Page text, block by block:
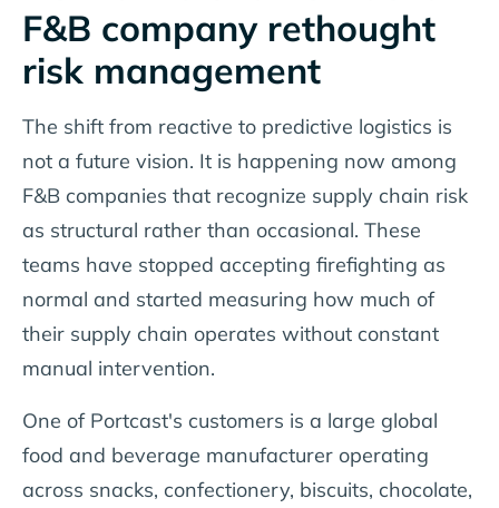
F&B company rethought
risk management
The shift from reactive to predictive logistics is
not a future vision. It is happening now among
F&B companies that recognize supply chain risk
as structural rather than occasional. These
teams have stopped accepting firefighting as
normal and started measuring how much of
their supply chain operates without constant
manual intervention.
One of Portcast's customers is a large global
food and beverage manufacturer operating
across snacks, confectionery, biscuits, chocolate,